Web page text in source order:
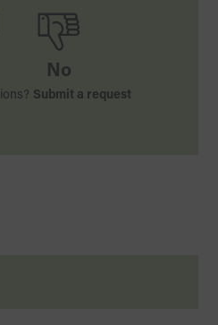
No
Submit a request